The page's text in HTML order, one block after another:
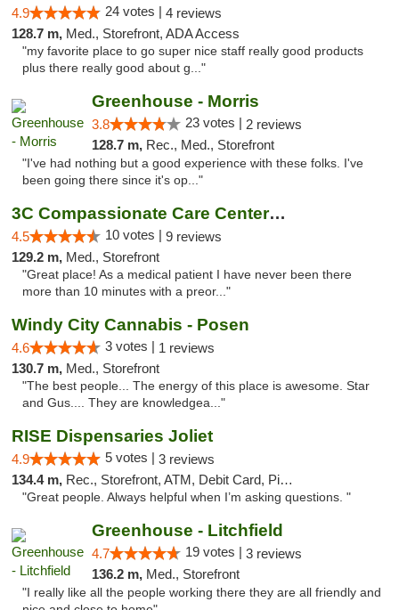
4.9 24 votes | 4 reviews
128.7 m, Med., Storefront, ADA Access
"my favorite place to go super nice staff really good products
plus there really good about g..."
Greenhouse - Morris
3.8 23 votes | 2 reviews
128.7 m, Rec., Med., Storefront
"I've had nothing but a good experience with these folks. I've
been going there since it's op..."
3C Compassionate Care Centers - Joliet
4.5 10 votes | 9 reviews
129.2 m, Med., Storefront
"Great place! As a medical patient I have never been there
more than 10 minutes with a preor..."
Windy City Cannabis - Posen
4.6 3 votes | 1 reviews
130.7 m, Med., Storefront
"The best people... The energy of this place is awesome. Star
and Gus.... They are knowledgea..."
RISE Dispensaries Joliet
4.9 5 votes | 3 reviews
134.4 m, Rec., Storefront, ATM, Debit Card, Pickup
"Great people. Always helpful when I’m asking questions. "
Greenhouse - Litchfield
4.7 19 votes | 3 reviews
136.2 m, Med., Storefront
"I really like all the people working there they are all friendly and